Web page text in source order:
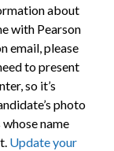
about
with Pearson
email, please
to present
so it’s
photo
name
Update your